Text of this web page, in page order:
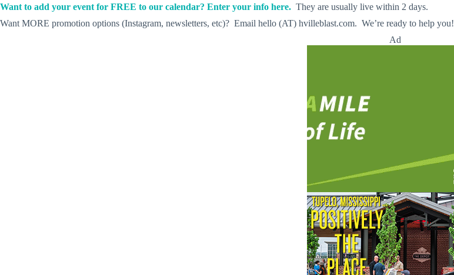
Want to add your event for FREE to our calendar? Enter your info here. They are usually live within 2 days.
Want MORE promotion options (Instagram, newsletters, etc)? Email hello (AT) hvilleblast.com. We’re ready to help you!
Ad